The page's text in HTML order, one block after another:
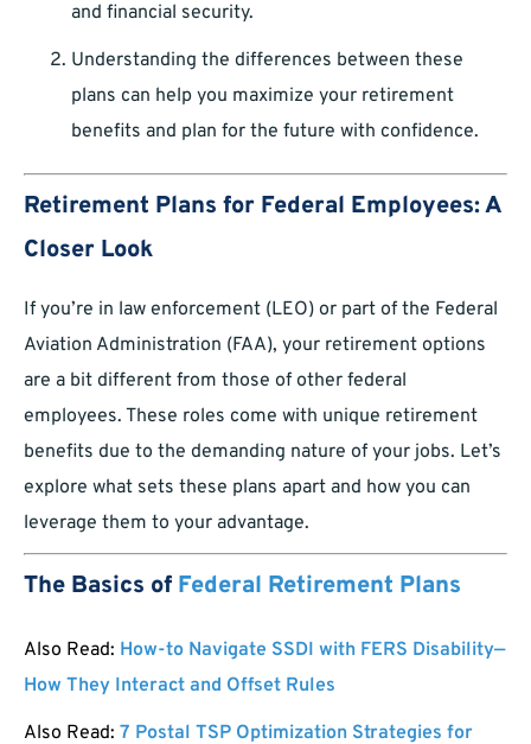
and financial security.
Understanding the differences between these
plans can help you maximize your retirement
benefits and plan for the future with confidence.
Retirement Plans for Federal Employees: A
Closer Look
If you’re in law enforcement (LEO) or part of the Federal
Aviation Administration (FAA), your retirement options
are a bit different from those of other federal
employees. These roles come with unique retirement
benefits due to the demanding nature of your jobs. Let’s
explore what sets these plans apart and how you can
leverage them to your advantage.
The Basics of Federal Retirement Plans
Also Read: How-to Navigate SSDI with FERS Disability—
How They Interact and Offset Rules
Also Read: 7 Postal TSP Optimization Strategies for